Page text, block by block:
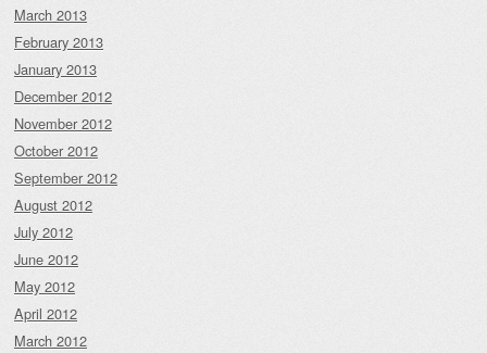
March 2013
February 2013
January 2013
December 2012
November 2012
October 2012
September 2012
August 2012
July 2012
June 2012
May 2012
April 2012
March 2012